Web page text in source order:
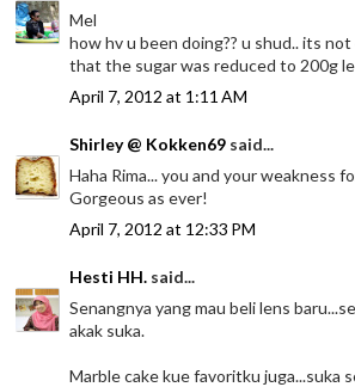
Mel
how hv u been doing?? u shud.. its
that the sugar was reduced to 200g
April 7, 2012 at 1:11 AM
Shirley @ Kokken69 said...
Haha Rima... you and your weakness
Gorgeous as ever!
April 7, 2012 at 12:33 PM
Hesti HH. said...
Senangnya yang mau beli lens
akak suka.
Marble cake kue favoritku juga...suka